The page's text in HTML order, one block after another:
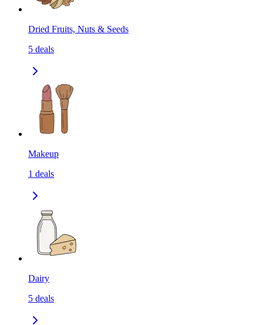
Dried Fruits, Nuts & Seeds
5 deals
Makeup
1 deals
Dairy
5 deals